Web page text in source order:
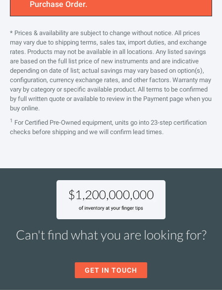
Purchase Order.
* Prices & availability are subject to change without notice. All prices
may vary due to shipping terms, sales tax, import duties, and exchange
rates. Products may not be available in all locations. Any listed savings
are based on the full list price of new instruments and are indicative
depending on date of list; actual savings may vary based on option(s),
configuration, currency exchange rates, and other factors. Warranty may
vary by category or specific available product. All terms to be confirmed
by full written quote or available to review in the Payment page when you
buy online.
1 For Certified Pre-Owned equipment, units go into 23-step certification
checks before shipping and we will confirm lead times.
Can't find what you are looking for?
GET IN TOUCH